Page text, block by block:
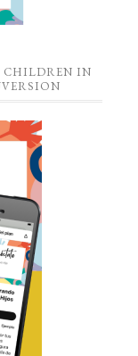
CHILDREN IN